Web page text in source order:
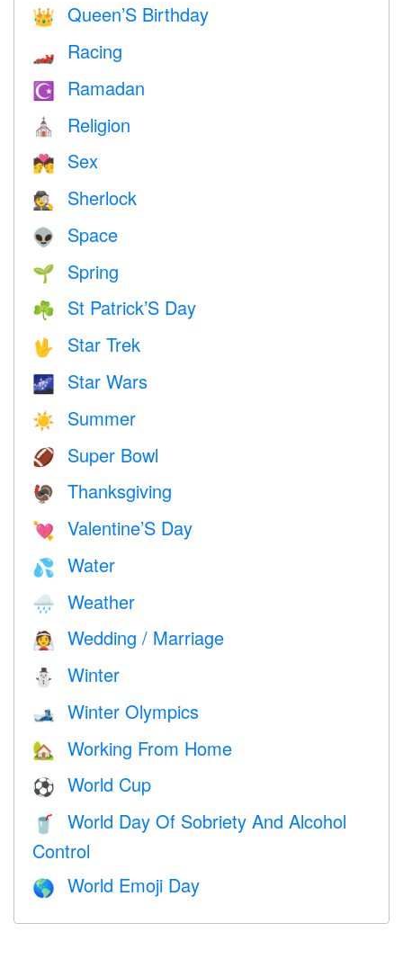
👑 Queen’S Birthday
🏎 Racing
☪️ Ramadan
⛪️ Religion
💏 Sex
🕵️ Sherlock
👽 Space
🌱 Spring
☘️ St Patrick’S Day
🖖 Star Trek
🌌 Star Wars
☀️ Summer
🏈 Super Bowl
🦃 Thanksgiving
💘 Valentine’S Day
💦 Water
🌧 Weather
👰 Wedding / Marriage
⛄ Winter
🎿 Winter Olympics
🏡 Working From Home
⚽ World Cup
🥤
World Day Of Sobriety And Alcohol
Control
🌎 World Emoji Day